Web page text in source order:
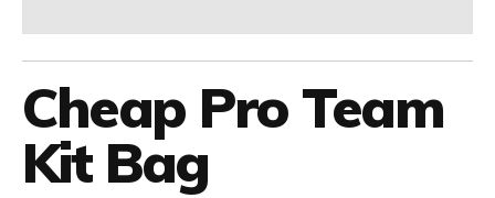
Cheap Pro Team
Kit Bag